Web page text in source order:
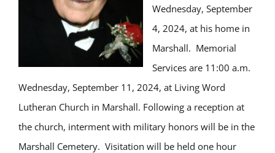
Wednesday, September
4, 2024, at his home in
Marshall. Memorial
Services are 11:00 a.m.
Wednesday, September 11, 2024, at Living Word
Lutheran Church in Marshall. Following a reception at
the church, interment with military honors will be in the
Marshall Cemetery. Visitation will be held one hour